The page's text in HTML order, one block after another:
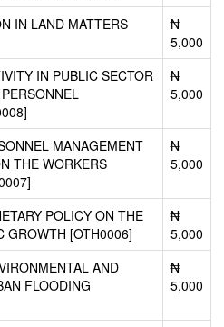
IN LAND MATTERS
₦
5,000
IN PUBLIC SECTOR
₦
5,000
MANAGEMENT
THE WORKERS
₦
5,000
POLICY ON THE
GROWTH [OTH0006]
₦
5,000
AND
FLOODING
₦
5,000